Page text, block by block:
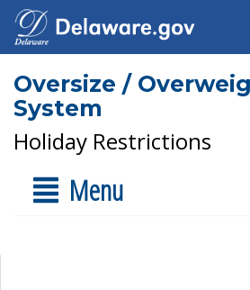
Oversize /
System
Holiday Restrictions
Menu